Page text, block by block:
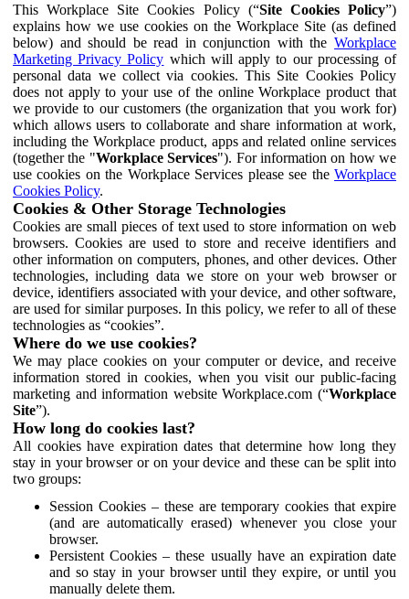
This Workplace Site Cookies Policy (“Site Cookies Policy”)
explains how we use cookies on the Workplace Site (as defined
below) and should be read in conjunction with the Workplace
Marketing Privacy Policy which will apply to our processing of
personal data we collect via cookies. This Site Cookies Policy
does not apply to your use of the online Workplace product that
we provide to our customers (the organization that you work for)
which allows users to collaborate and share information at work,
including the Workplace product, apps and related online services
(together the "Workplace Services"). For information on how we
use cookies on the Workplace Services please see the Workplace
Cookies Policy.
Cookies & Other Storage Technologies
Cookies are small pieces of text used to store information on web
browsers. Cookies are used to store and receive identifiers and
other information on computers, phones, and other devices. Other
technologies, including data we store on your web browser or
device, identifiers associated with your device, and other software,
are used for similar purposes. In this policy, we refer to all of these
technologies as “cookies”.
Where do we use cookies?
We may place cookies on your computer or device, and receive
information stored in cookies, when you visit our public-facing
marketing and information website Workplace.com (“Workplace
Site”).
How long do cookies last?
All cookies have expiration dates that determine how long they
stay in your browser or on your device and these can be split into
two groups:
Session Cookies – these are temporary cookies that expire
(and are automatically erased) whenever you close your
browser.
Persistent Cookies – these usually have an expiration date
and so stay in your browser until they expire, or until you
manually delete them.